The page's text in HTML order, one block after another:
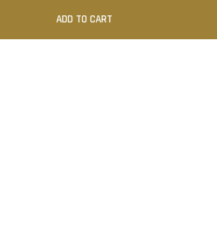
ADD TO CART
Follow Us
FacebookInstagramWhatsapp